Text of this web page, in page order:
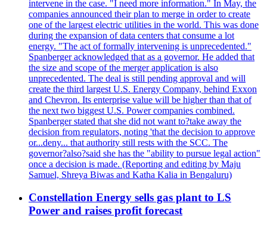
intervene in the case. "I need more information." In May, the
companies announced their plan to merge in order to create
one of the largest electric utilities in the world. This was done
during the expansion of data centers that consume a lot
energy. "The act of formally intervening is unprecedented."
Spanberger acknowledged that as a governor. He added that
the size and scope of the merger application is also
unprecedented. The deal is still pending approval and will
create the third largest U.S. Energy Company, behind Exxon
and Chevron. Its enterprise value will be higher than that of
the next two biggest U.S. Power companies combined.
Spanberger stated that she did not want to?take away the
decision from regulators, noting 'that the decision to approve
or...deny... that authority still rests with the SCC. The
governor?also?said she has the "ability to pursue legal action"
once a decision is made. (Reporting and editing by Maju
Samuel, Shreya Biwas and Katha Kalia in Bengaluru)
Constellation Energy sells gas plant to LS
Power and raises profit forecast